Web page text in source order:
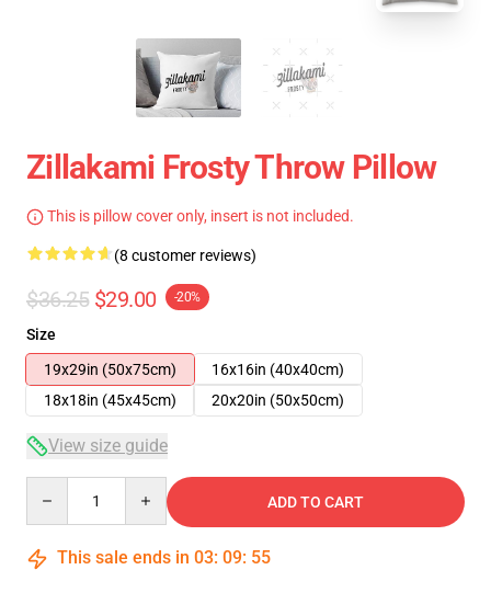
Zillakami Frosty Throw Pillow
This is pillow cover only, insert is not included.
(8 customer reviews)
$36.25 $29.00 -20%
Size
19x29in (50x75cm)
16x16in (40x40cm)
18x18in (45x45cm)
20x20in (50x50cm)
View size guide
ADD TO CART
This sale ends in 03: 09: 54